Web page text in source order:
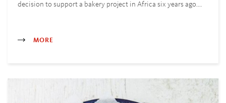
decision to support a bakery project in Africa six years ago.…
MORE